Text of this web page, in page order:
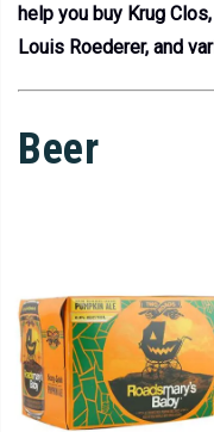
help you buy Krug
Louis Roederer, and
Beer